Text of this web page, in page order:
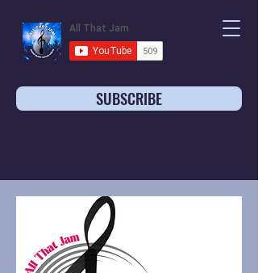
SUBSCRIBE